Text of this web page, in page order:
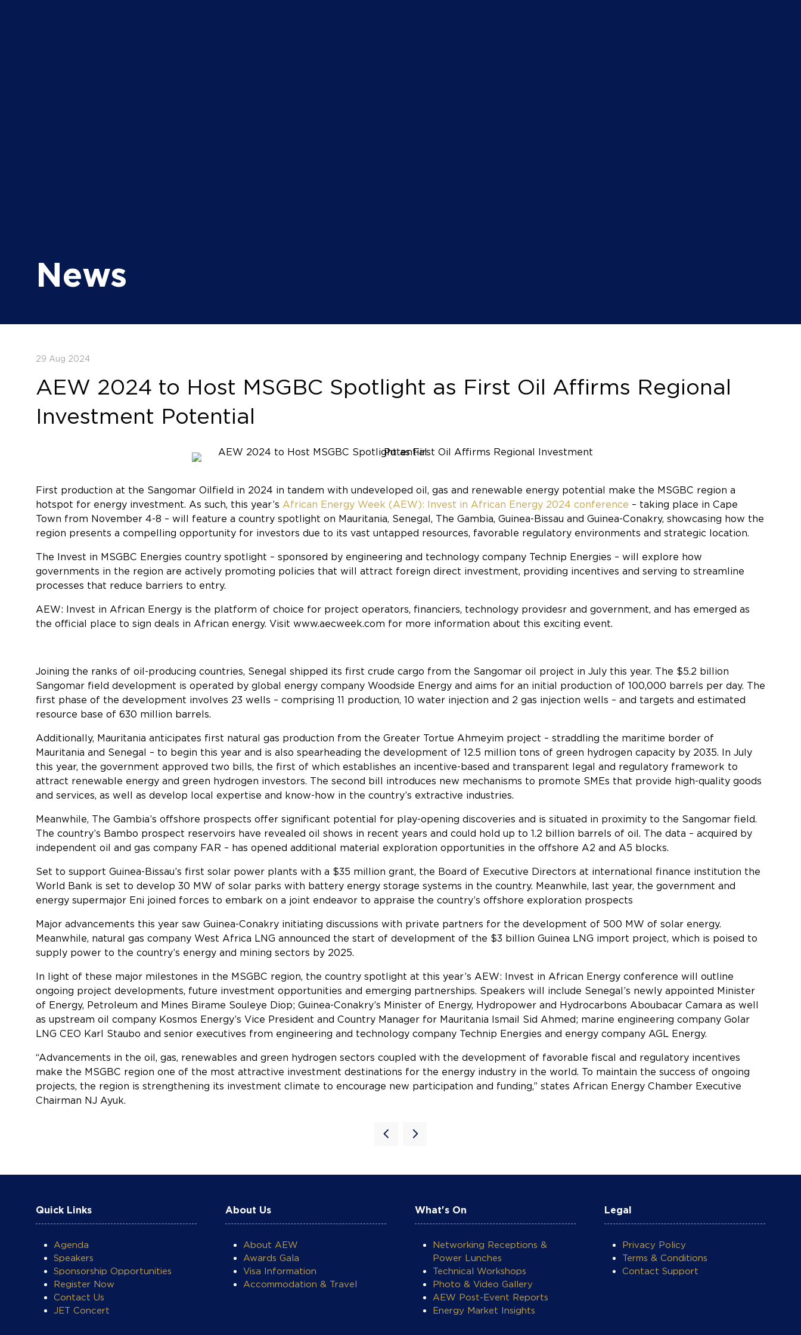
News
29 Aug 2024
AEW 2024 to Host MSGBC Spotlight as First Oil Affirms Regional
Investment Potential
First production at the Sangomar Oilfield in 2024 in tandem with undeveloped oil, gas and renewable energy potential make the MSGBC region a
hotspot for energy investment. As such, this year’s African Energy Week (AEW): Invest in African Energy 2024 conference – taking place in Cape
Town from November 4-8 – will feature a country spotlight on Mauritania, Senegal, The Gambia, Guinea-Bissau and Guinea-Conakry, showcasing how the
region presents a compelling opportunity for investors due to its vast untapped resources, favorable regulatory environments and strategic location.
The Invest in MSGBC Energies country spotlight – sponsored by engineering and technology company Technip Energies – will explore how
governments in the region are actively promoting policies that will attract foreign direct investment, providing incentives and serving to streamline
processes that reduce barriers to entry.
AEW: Invest in African Energy is the platform of choice for project operators, financiers, technology providesr and government, and has emerged as
the official place to sign deals in African energy. Visit www.aecweek.com for more information about this exciting event.
Joining the ranks of oil-producing countries, Senegal shipped its first crude cargo from the Sangomar oil project in July this year. The $5.2 billion
Sangomar field development is operated by global energy company Woodside Energy and aims for an initial production of 100,000 barrels per day. The
first phase of the development involves 23 wells – comprising 11 production, 10 water injection and 2 gas injection wells – and targets and estimated
resource base of 630 million barrels.
Additionally, Mauritania anticipates first natural gas production from the Greater Tortue Ahmeyim project – straddling the maritime border of
Mauritania and Senegal – to begin this year and is also spearheading the development of 12.5 million tons of green hydrogen capacity by 2035. In July
this year, the government approved two bills, the first of which establishes an incentive-based and transparent legal and regulatory framework to
attract renewable energy and green hydrogen investors. The second bill introduces new mechanisms to promote SMEs that provide high-quality goods
and services, as well as develop local expertise and know-how in the country’s extractive industries.
Meanwhile, The Gambia’s offshore prospects offer significant potential for play-opening discoveries and is situated in proximity to the Sangomar field.
The country’s Bambo prospect reservoirs have revealed oil shows in recent years and could hold up to 1.2 billion barrels of oil. The data – acquired by
independent oil and gas company FAR – has opened additional material exploration opportunities in the offshore A2 and A5 blocks.
Set to support Guinea-Bissau’s first solar power plants with a $35 million grant, the Board of Executive Directors at international finance institution the
World Bank is set to develop 30 MW of solar parks with battery energy storage systems in the country. Meanwhile, last year, the government and
energy supermajor Eni joined forces to embark on a joint endeavor to appraise the country’s offshore exploration prospects
Major advancements this year saw Guinea-Conakry initiating discussions with private partners for the development of 500 MW of solar energy.
Meanwhile, natural gas company West Africa LNG announced the start of development of the $3 billion Guinea LNG import project, which is poised to
supply power to the country’s energy and mining sectors by 2025.
In light of these major milestones in the MSGBC region, the country spotlight at this year’s AEW: Invest in African Energy conference will outline
ongoing project developments, future investment opportunities and emerging partnerships. Speakers will include Senegal’s newly appointed Minister
of Energy, Petroleum and Mines Birame Souleye Diop; Guinea-Conakry’s Minister of Energy, Hydropower and Hydrocarbons Aboubacar Camara as well
as upstream oil company Kosmos Energy’s Vice President and Country Manager for Mauritania Ismail Sid Ahmed; marine engineering company Golar
LNG CEO Karl Staubo and senior executives from engineering and technology company Technip Energies and energy company AGL Energy.
“Advancements in the oil, gas, renewables and green hydrogen sectors coupled with the development of favorable fiscal and regulatory incentives
make the MSGBC region one of the most attractive investment destinations for the energy industry in the world. To maintain the success of ongoing
projects, the region is strengthening its investment climate to encourage new participation and funding,” states African Energy Chamber Executive
Chairman NJ Ayuk.
Quick Links
Agenda
Speakers
Sponsorship Opportunities
Register Now
Contact Us
JET Concert
About Us
About AEW
Awards Gala
Visa Information
Accommodation & Travel
What's On
Networking Receptions &
Power Lunches
Technical Workshops
Photo & Video Gallery
AEW Post-Event Reports
Energy Market Insights
Legal
Privacy Policy
Terms & Conditions
Contact Support
COOKIE SETTINGS